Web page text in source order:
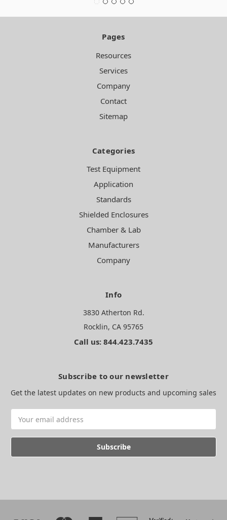
Pages
Resources
Services
Company
Contact
Sitemap
Categories
Test Equipment
Application
Standards
Shielded Enclosures
Chamber & Lab
Manufacturers
Company
Info
3830 Atherton Rd.
Rocklin, CA 95765
Call us: 844.423.7435
Subscribe to our newsletter
Get the latest updates on new products and upcoming sales
Address